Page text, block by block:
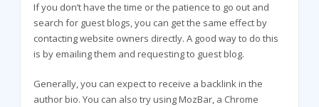
If you don’t have the time or the patience to go out and
search for guest blogs, you can get the same effect by
contacting website owners directly. A good way to do this
is by emailing them and requesting to guest blog.
Generally, you can expect to receive a backlink in the
author bio. You can also try using MozBar, a Chrome